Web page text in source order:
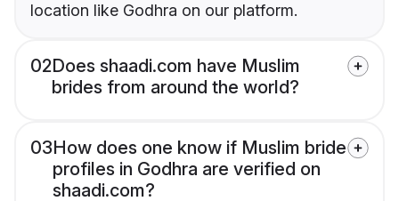
location like Godhra on our platform.
02Does shaadi.com have Muslim
brides from around the world?
03How does one know if Muslim bride
profiles in Godhra are verified on
shaadi.com?